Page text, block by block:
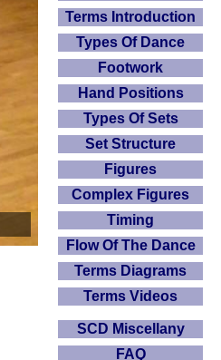
Terms Introduction
Types Of Dance
Footwork
Hand Positions
Types Of Sets
Set Structure
Figures
Complex Figures
Timing
Flow Of The Dance
Terms Diagrams
Terms Videos
SCD Miscellany
FAQ